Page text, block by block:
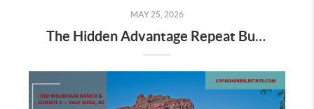
MAY 25, 2026
The Hidden Advantage Repeat Buyers Have Right Now